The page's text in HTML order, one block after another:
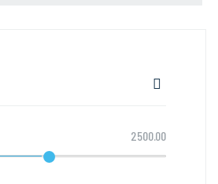
2500.00